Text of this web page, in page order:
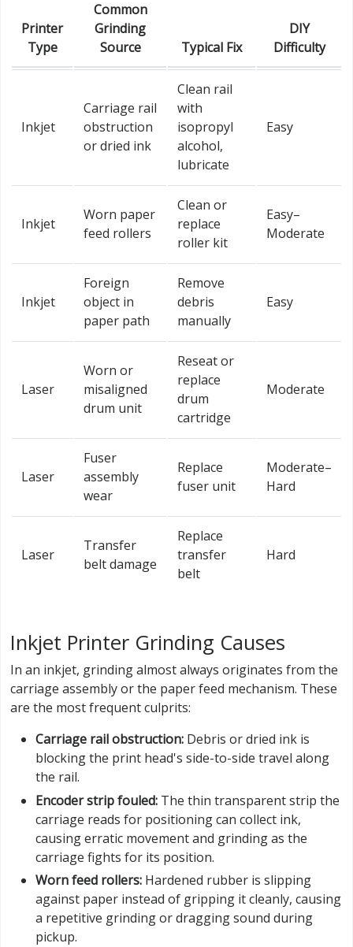
Printer
Type
Common
Grinding
Source
Typical Fix
DIY
Difficulty
Inkjet
Carriage rail
obstruction
or dried ink
Clean rail
with
isopropyl
alcohol,
lubricate
Easy
Inkjet
Worn paper
feed rollers
Clean or
replace
roller kit
Easy–
Moderate
Inkjet
Foreign
object in
paper path
Remove
debris
manually
Easy
Laser
Worn or
misaligned
drum unit
Reseat or
replace
drum
cartridge
Moderate
Laser
Fuser
assembly
wear
Replace
fuser unit
Moderate–
Hard
Laser
Transfer
belt damage
Replace
transfer
belt
Hard
Inkjet Printer Grinding Causes
In an inkjet, grinding almost always originates from the
carriage assembly or the paper feed mechanism. These
are the most frequent culprits:
Carriage rail obstruction: Debris or dried ink is
blocking the print head's side-to-side travel along
the rail.
Encoder strip fouled: The thin transparent strip the
carriage reads for positioning can collect ink,
causing erratic movement and grinding as the
carriage fights for its position.
Worn feed rollers: Hardened rubber is slipping
against paper instead of gripping it cleanly, causing
a repetitive grinding or dragging sound during
pickup.